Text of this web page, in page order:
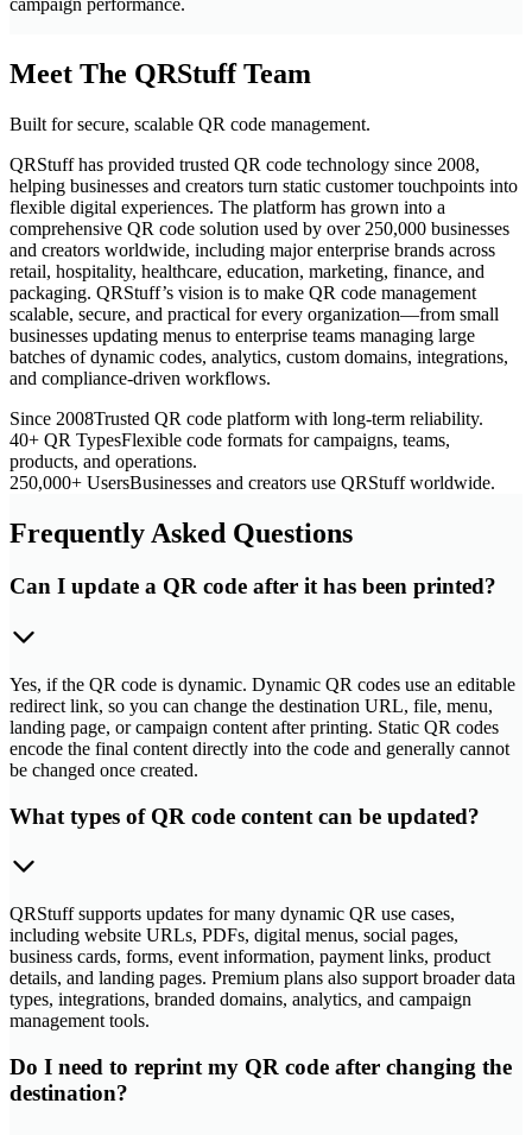
campaign performance.
Meet The QRStuff Team
Built for secure, scalable QR code management.
QRStuff has provided trusted QR code technology since 2008,
helping businesses and creators turn static customer touchpoints into
flexible digital experiences. The platform has grown into a
comprehensive QR code solution used by over 250,000 businesses
and creators worldwide, including major enterprise brands across
retail, hospitality, healthcare, education, marketing, finance, and
packaging. QRStuff’s vision is to make QR code management
scalable, secure, and practical for every organization—from small
businesses updating menus to enterprise teams managing large
batches of dynamic codes, analytics, custom domains, integrations,
and compliance-driven workflows.
Since 2008Trusted QR code platform with long-term reliability.
40+ QR TypesFlexible code formats for campaigns, teams,
products, and operations.
250,000+ UsersBusinesses and creators use QRStuff worldwide.
Frequently Asked Questions
Can I update a QR code after it has been printed?
Yes, if the QR code is dynamic. Dynamic QR codes use an editable
redirect link, so you can change the destination URL, file, menu,
landing page, or campaign content after printing. Static QR codes
encode the final content directly into the code and generally cannot
be changed once created.
What types of QR code content can be updated?
QRStuff supports updates for many dynamic QR use cases,
including website URLs, PDFs, digital menus, social pages,
business cards, forms, event information, payment links, product
details, and landing pages. Premium plans also support broader data
types, integrations, branded domains, analytics, and campaign
management tools.
Do I need to reprint my QR code after changing the
destination?